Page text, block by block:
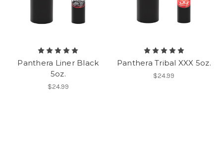
Panthera Liner Black
5oz.
$24.99
Panthera Tribal XXX 5oz.
$24.99